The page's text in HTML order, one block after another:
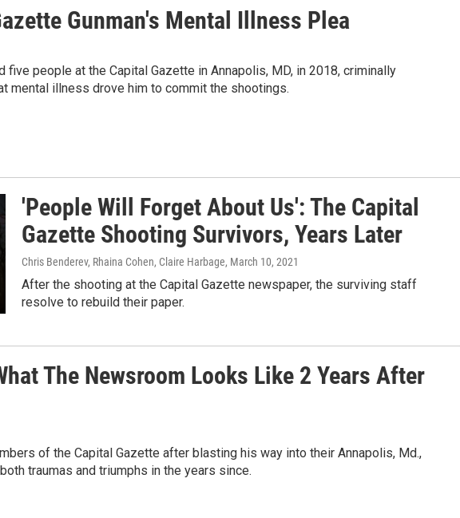
Gunman's Mental Illness Plea
five people at the Capital Gazette in Annapolis, MD, in 2018, criminally
mental illness drove him to commit the shootings.
'People Will Forget About Us': The Capital
Gazette Shooting Survivors, Years Later
Chris Benderev, Rhaina Cohen, Claire Harbage, March 10, 2021
After the shooting at the Capital Gazette newspaper, the surviving staff
resolve to rebuild their paper.
The Newsroom Looks Like 2 Years After
of the Capital Gazette after blasting his way into their Annapolis, Md.,
traumas and triumphs in the years since.